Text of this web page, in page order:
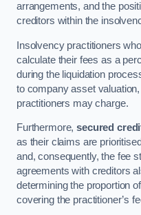
arrangements, and the
creditors within the
Insolvency practitioners
calculate their fees as a
during the liquidation
to company asset
practitioners may charge.
Furthermore,secured
as their claims are
and, consequently, the fee
agreements with creditors
determining the proportion
covering the practitioner’s